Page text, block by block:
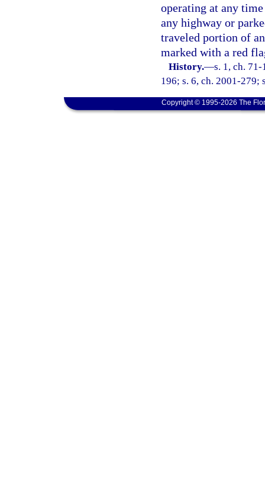
operating at any
any highway or
traveled portion of
marked with a red
History.—s. 1, ch.
196; s. 6, ch. 2001-279;
Copyright © 1995-2026 The